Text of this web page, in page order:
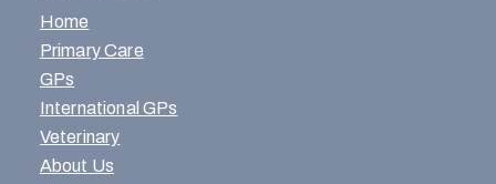
Home
Primary Care
GPs
International GPs
Veterinary
About Us